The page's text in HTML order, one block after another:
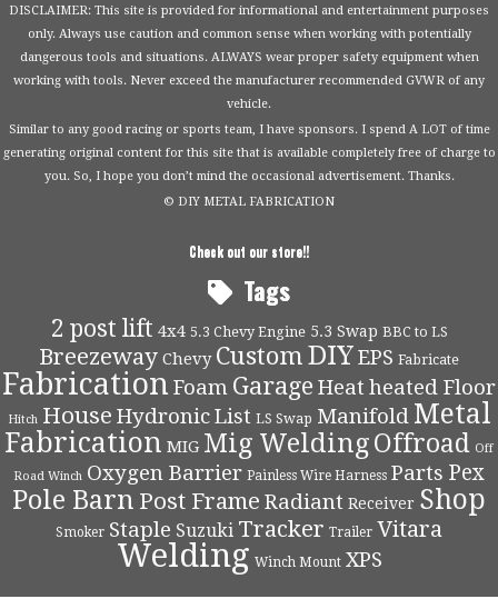
DISCLAIMER: This site is provided for informational and entertainment purposes
only. Always use caution and common sense when working with potentially
dangerous tools and situations. ALWAYS wear proper safety equipment when
working with tools. Never exceed the manufacturer recommended GVWR of any
vehicle.
Similar to any good racing or sports team, I have sponsors. I spend A LOT of time
generating original content for this site that is available completely free of charge to
you. So, I hope you don’t mind the occasional advertisement. Thanks.
© DIY METAL FABRICATION
Check out our store!!
Tags
2 post lift 4x4 5.3 Chevy Engine 5.3 Swap BBC to LS
Breezeway Chevy CustomDIYEPS Fabricate
Fabrication Foam Garage Heat heated Floor
Hitch House Hydronic List LS Swap Manifold Metal
Fabrication MIG Mig WeldingOffroad Off
Road Winch Oxygen Barrier Painless Wire Harness Parts Pex
Pole Barn Post Frame Radiant Receiver Shop
Smoker Staple Suzuki Tracker Trailer Vitara
Welding Winch Mount XPS